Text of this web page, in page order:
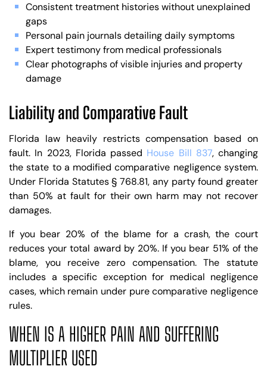
Consistent treatment histories without unexplained
gaps
Personal pain journals detailing daily symptoms
Expert testimony from medical professionals
Clear photographs of visible injuries and property
damage
Liability and Comparative Fault
Florida law heavily restricts compensation based on
fault. In 2023, Florida passed House Bill 837, changing
the state to a modified comparative negligence system.
Under Florida Statutes § 768.81, any party found greater
than 50% at fault for their own harm may not recover
damages.
If you bear 20% of the blame for a crash, the court
reduces your total award by 20%. If you bear 51% of the
blame, you receive zero compensation. The statute
includes a specific exception for medical negligence
cases, which remain under pure comparative negligence
rules.
WHEN IS A HIGHER PAIN AND SUFFERING
MULTIPLIER USED